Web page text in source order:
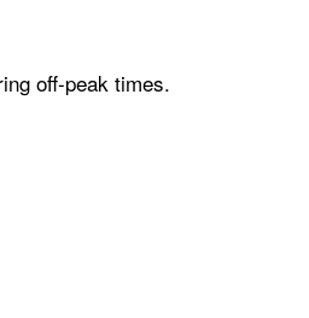
off-peak times.